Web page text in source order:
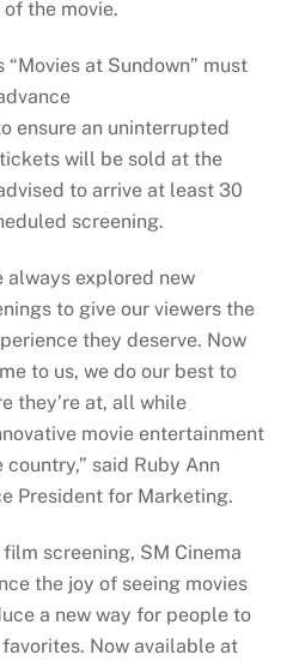
the movie.
“Movies at Sundown” must
ensure an uninterrupted
will be sold at the
to arrive at least 30
screening.
always explored new
to give our viewers the
they deserve. Now
to us, we do our best to
they’re at, all while
movie entertainment
said Ruby Ann
President for Marketing.
screening, SM Cinema
the joy of seeing movies
a new way for people to
Now available at